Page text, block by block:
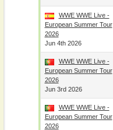
WWE WWE Live -
European Summer Tour
2026
Jun 4th 2026
WWE WWE Live -
European Summer Tour
2026
Jun 3rd 2026
WWE WWE Live -
European Summer Tour
2026